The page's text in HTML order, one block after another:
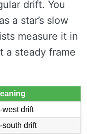
drift. You
a star’s slow
measure it in
a steady frame
west drift
south drift